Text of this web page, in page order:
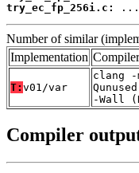
try_ec_fp_256i.c:
...
Number of similar
Implementation Compiler
T: v01/var
clang -
-Wall
Compiler